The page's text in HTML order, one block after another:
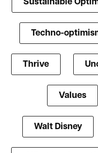
Sustainable
Techno-
Thrive
Values
Walt Disney